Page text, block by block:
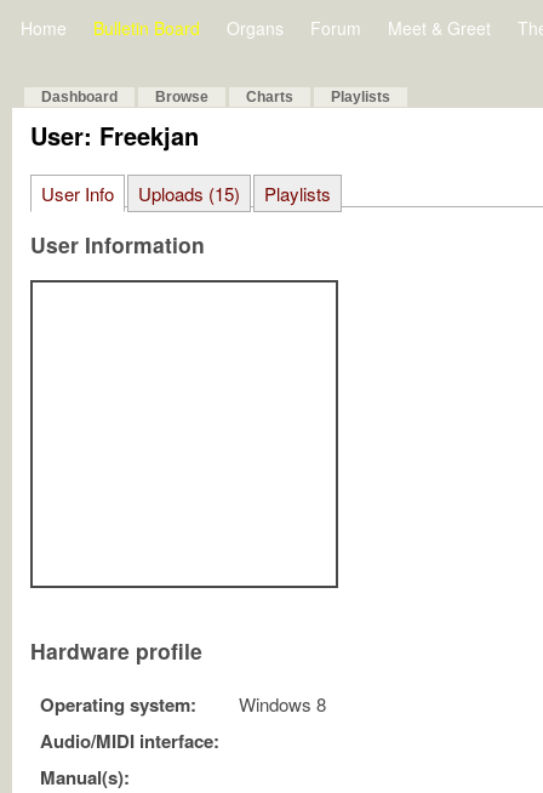
Home Bulletin Board Organs Forum Meet & Greet
Dashboard Browse Charts Playlists
User: Freekjan
User Info Uploads (15) Playlists
User Information
Hardware profile
Operating system: Windows 8
Audio/MIDI interface:
Manual(s):